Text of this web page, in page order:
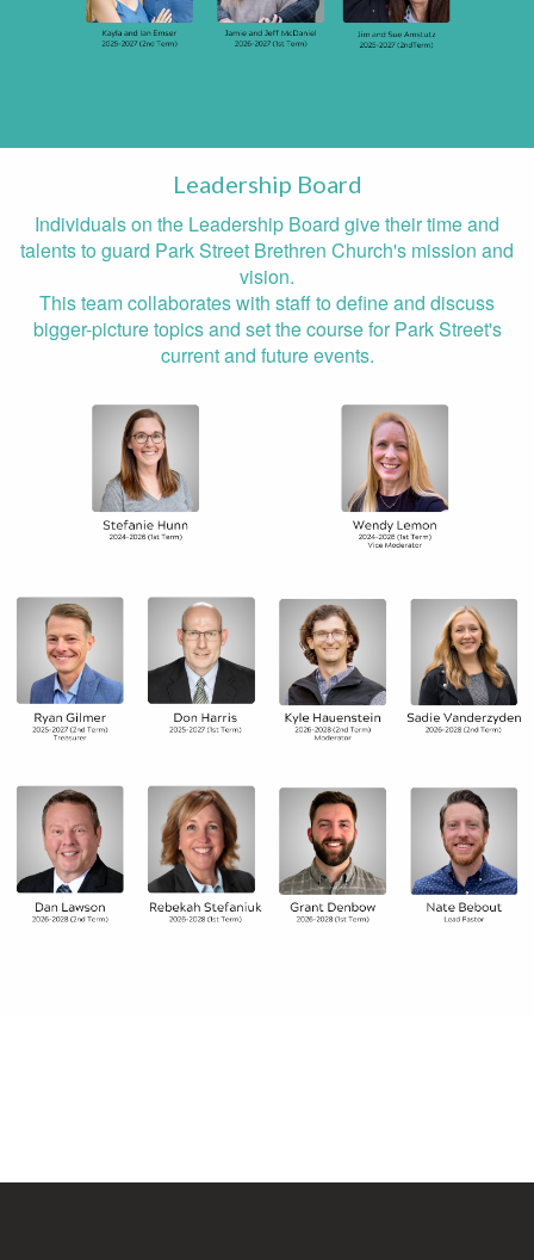
Leadership Board
Individuals on the Leadership Board give their time and
talents to guard Park Street Brethren Church's mission and
vision.
This team collaborates with staff to define and discuss
bigger-picture topics and set the course for Park Street's
current and future events.